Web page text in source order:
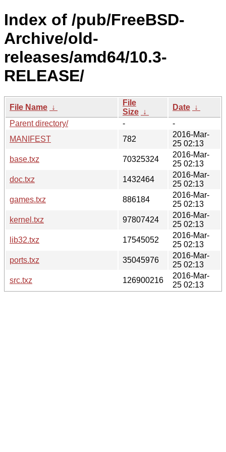
Index of /pub/FreeBSD-
Archive/old-
releases/amd64/10.3-
RELEASE/
File Name ↓
File
Size ↓
Date ↓
Parent directory/
-
-
MANIFEST
782
2016-Mar-
25 02:13
base.txz
70325324
2016-Mar-
25 02:13
doc.txz
1432464
2016-Mar-
25 02:13
games.txz
886184
2016-Mar-
25 02:13
kernel.txz
97807424
2016-Mar-
25 02:13
lib32.txz
17545052
2016-Mar-
25 02:13
ports.txz
35045976
2016-Mar-
25 02:13
src.txz
126900216
2016-Mar-
25 02:13